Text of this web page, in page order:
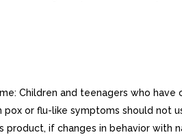
Children and teenagers who have
pox or flu-like symptoms should not
product, if changes in behavior with